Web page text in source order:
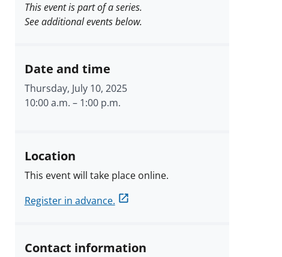
This event is part of a series.
See additional events below.
Date and time
Thursday, July 10, 2025
10:00 a.m. – 1:00 p.m.
Location
This event will take place online.
Register in advance.
Contact information